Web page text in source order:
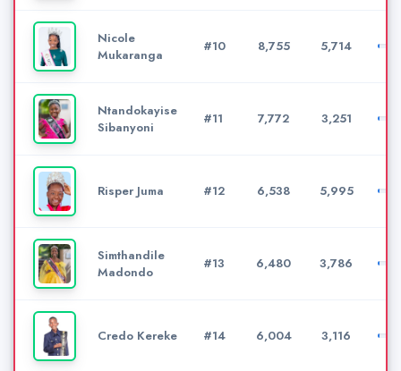
Nicole
Mukaranga
#10 8,755 5,714
Ntandokayise
Sibanyoni
#11 7,772 3,251
Risper Juma #12 6,538 5,995
Simthandile
Madondo
#13 6,480 3,786
Credo Kereke #14 6,004 3,116